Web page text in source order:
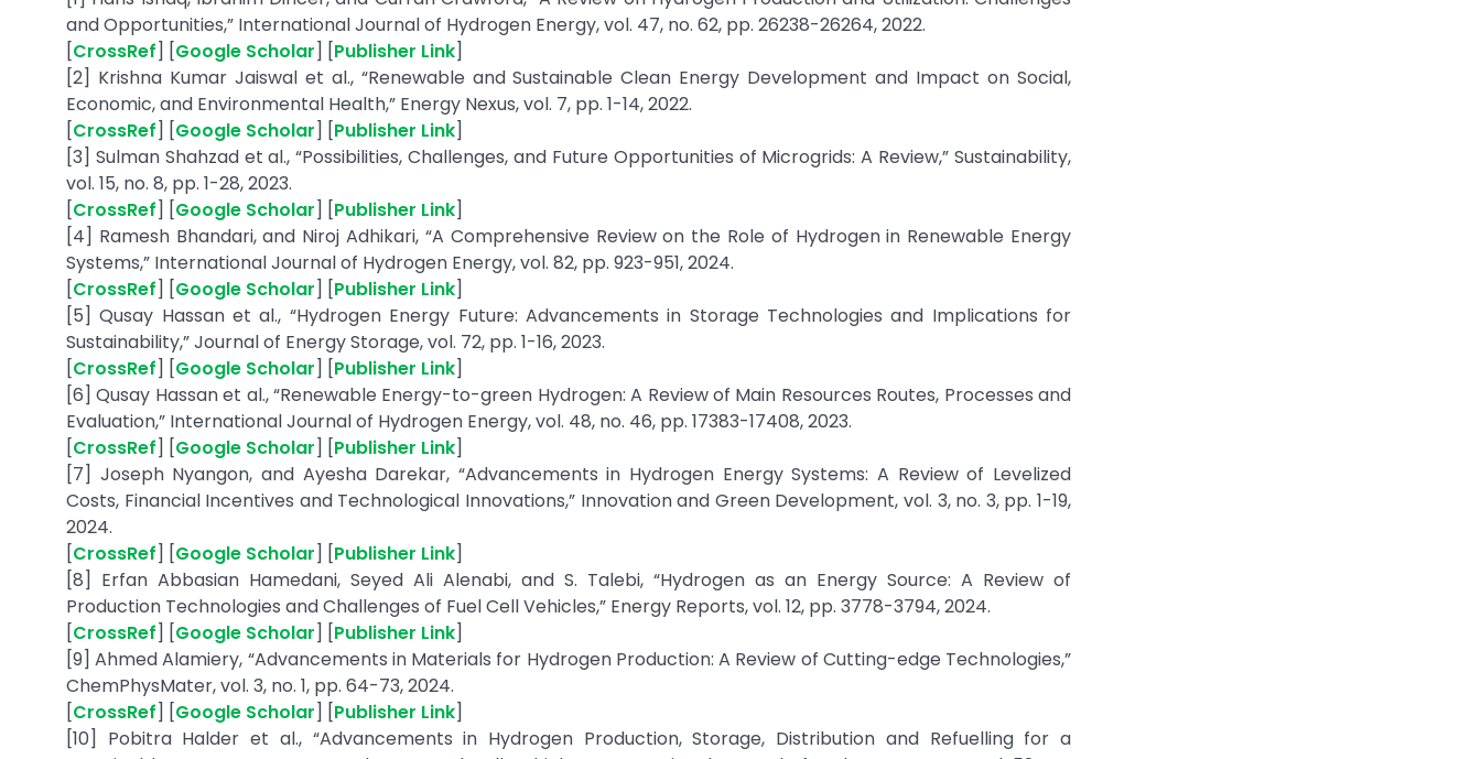
and Opportunities,” International Journal of Hydrogen Energy, vol. 47, no. 62, pp. 26238-26264, 2022.
[CrossRef] [Google Scholar] [Publisher Link]
[2] Krishna Kumar Jaiswal et al., “Renewable and Sustainable Clean Energy Development and Impact on Social,
Economic, and Environmental Health,” Energy Nexus, vol. 7, pp. 1-14, 2022.
[CrossRef] [Google Scholar] [Publisher Link]
[3] Sulman Shahzad et al., “Possibilities, Challenges, and Future Opportunities of Microgrids: A Review,” Sustainability,
vol. 15, no. 8, pp. 1-28, 2023.
[CrossRef] [Google Scholar] [Publisher Link]
[4] Ramesh Bhandari, and Niroj Adhikari, “A Comprehensive Review on the Role of Hydrogen in Renewable Energy
Systems,” International Journal of Hydrogen Energy, vol. 82, pp. 923-951, 2024.
[CrossRef] [Google Scholar] [Publisher Link]
[5] Qusay Hassan et al., “Hydrogen Energy Future: Advancements in Storage Technologies and Implications for
Sustainability,” Journal of Energy Storage, vol. 72, pp. 1-16, 2023.
[CrossRef] [Google Scholar] [Publisher Link]
[6] Qusay Hassan et al., “Renewable Energy-to-green Hydrogen: A Review of Main Resources Routes, Processes and
Evaluation,” International Journal of Hydrogen Energy, vol. 48, no. 46, pp. 17383-17408, 2023.
[CrossRef] [Google Scholar] [Publisher Link]
[7] Joseph Nyangon, and Ayesha Darekar, “Advancements in Hydrogen Energy Systems: A Review of Levelized
Costs, Financial Incentives and Technological Innovations,” Innovation and Green Development, vol. 3, no. 3, pp. 1-19,
2024.
[CrossRef] [Google Scholar] [Publisher Link]
[8] Erfan Abbasian Hamedani, Seyed Ali Alenabi, and S. Talebi, “Hydrogen as an Energy Source: A Review of
Production Technologies and Challenges of Fuel Cell Vehicles,” Energy Reports, vol. 12, pp. 3778-3794, 2024.
[CrossRef] [Google Scholar] [Publisher Link]
[9] Ahmed Alamiery, “Advancements in Materials for Hydrogen Production: A Review of Cutting-edge Technologies,”
ChemPhysMater, vol. 3, no. 1, pp. 64-73, 2024.
[CrossRef] [Google Scholar] [Publisher Link]
[10] Pobitra Halder et al., “Advancements in Hydrogen Production, Storage, Distribution and Refuelling for a